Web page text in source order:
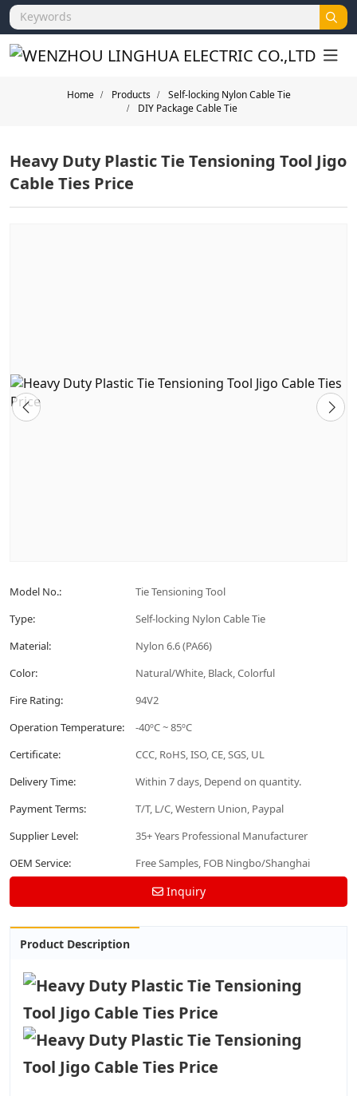
Home Products
Self-locking Nylon Cable Tie
DIY Package Cable Tie
Heavy Duty Plastic Tie Tensioning Tool Jigo
Cable Ties Price
Model No.:
Tie Tensioning Tool
Type:
Self-locking Nylon Cable Tie
Material:
Nylon 6.6 (PA66)
Color:
Natural/White, Black, Colorful
Fire Rating:
94V2
Operation Temperature:
-40ºC ~ 85ºC
Certificate:
CCC, RoHS, ISO, CE, SGS, UL
Delivery Time:
Within 7 days, Depend on quantity.
Payment Terms:
T/T, L/C, Western Union, Paypal
Supplier Level:
35+ Years Professional Manufacturer
OEM Service:
Free Samples, FOB Ningbo/Shanghai
Inquiry
Product Description